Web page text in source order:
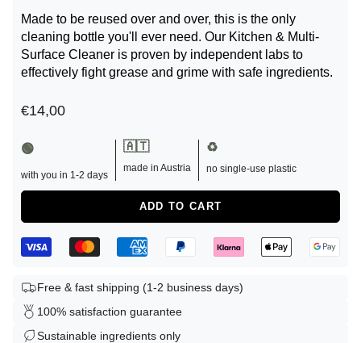
Made to be reused over and over, this is the only
cleaning bottle you'll ever need. Our Kitchen & Multi-
Surface Cleaner is proven by independent labs to
effectively fight grease and grime with safe ingredients.
€14,00
🟢
with you in 1-2 days
🇦🇹
made in Austria
♻️
no single-use plastic
ADD TO CART
Free & fast shipping (1-2 business days)
100% satisfaction guarantee
Sustainable ingredients only